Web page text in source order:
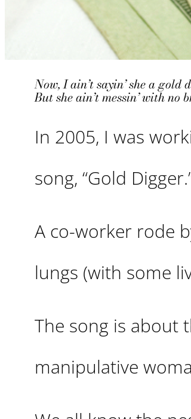
Now, I ain’t sayin’ she a gold
But she ain’t messin’ with no
In 2005, I was
song, “Gold
A co-worker rode
lungs (with some
The song is about
manipulative